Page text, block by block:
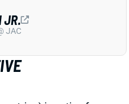
is active for
He was added to the
on Thursday but
Friday. The hammy
but he’s still sits